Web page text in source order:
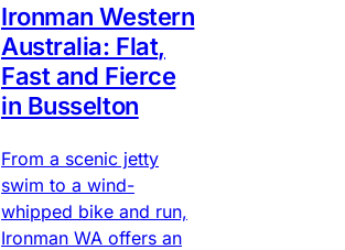
Ironman Western
Australia: Flat,
Fast and Fierce
in Busselton
From a scenic jetty
swim to a wind-
whipped bike and run,
Ironman WA offers an